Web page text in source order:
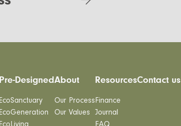
Pre-DesignedAbout
Our Process
Our Values
Resources
Finance
Journal
FAQ
Contact us